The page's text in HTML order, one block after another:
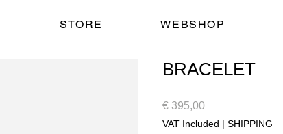
STORE WEBSHOP
BRACELET
€ 395,00Price
VAT Included | SHIPPING